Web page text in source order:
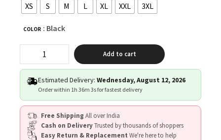
XS S M L XL XXL 3XL
COLOR : Black
STELLARIS"
quantity
Add to cart
Estimated Delivery: Wednesday, August 12, 2026
Order within 1h 36m 3sfor fastest delivery
Free Shipping All over India
Cash on DeliveryTrusted by thousands of shoppers
Easy Return & Replacement We're here to help